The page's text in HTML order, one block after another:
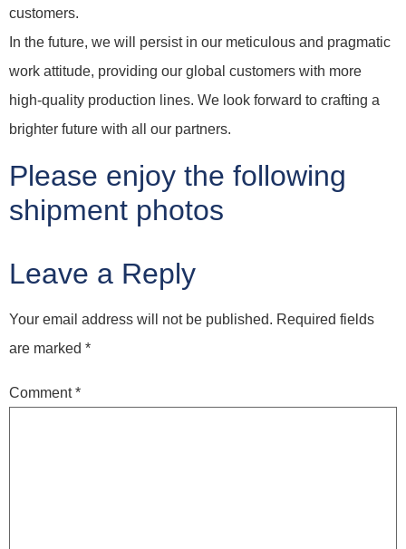
customers.
In the future, we will persist in our meticulous and pragmatic
work attitude, providing our global customers with more
high-quality production lines. We look forward to crafting a
brighter future with all our partners.
Please enjoy the following
shipment photos
Leave a Reply
Your email address will not be published. Required fields
are marked *
Comment*